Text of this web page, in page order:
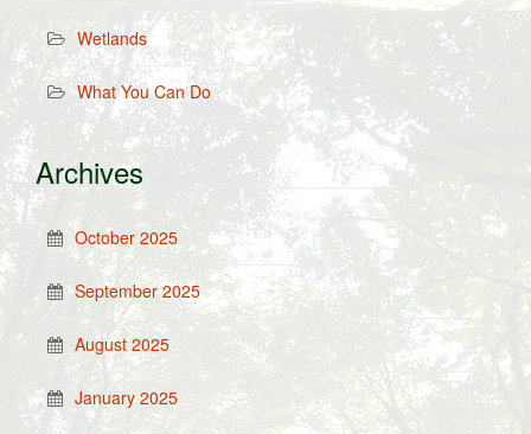
Wetlands
What You Can Do
Archives
October 2025
September 2025
August 2025
January 2025